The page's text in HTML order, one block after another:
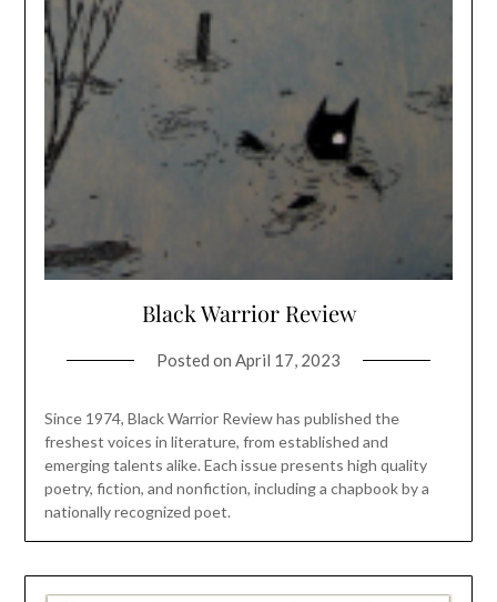
Black Warrior Review
Posted on April 17, 2023
Since 1974, Black Warrior Review has published the
freshest voices in literature, from established and
emerging talents alike. Each issue presents high quality
poetry, fiction, and nonfiction, including a chapbook by a
nationally recognized poet.